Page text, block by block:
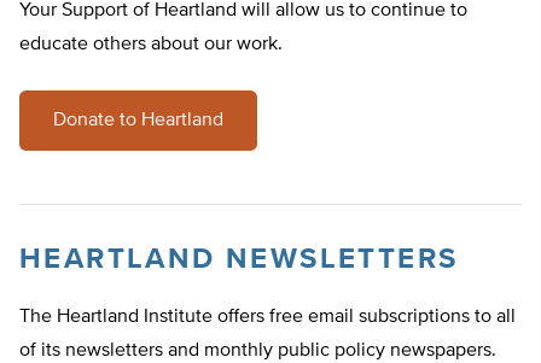
Your Support of Heartland will allow us to continue to
educate others about our work.
Donate to Heartland
HEARTLAND NEWSLETTERS
The Heartland Institute offers free email subscriptions to all
of its newsletters and monthly public policy newspapers.